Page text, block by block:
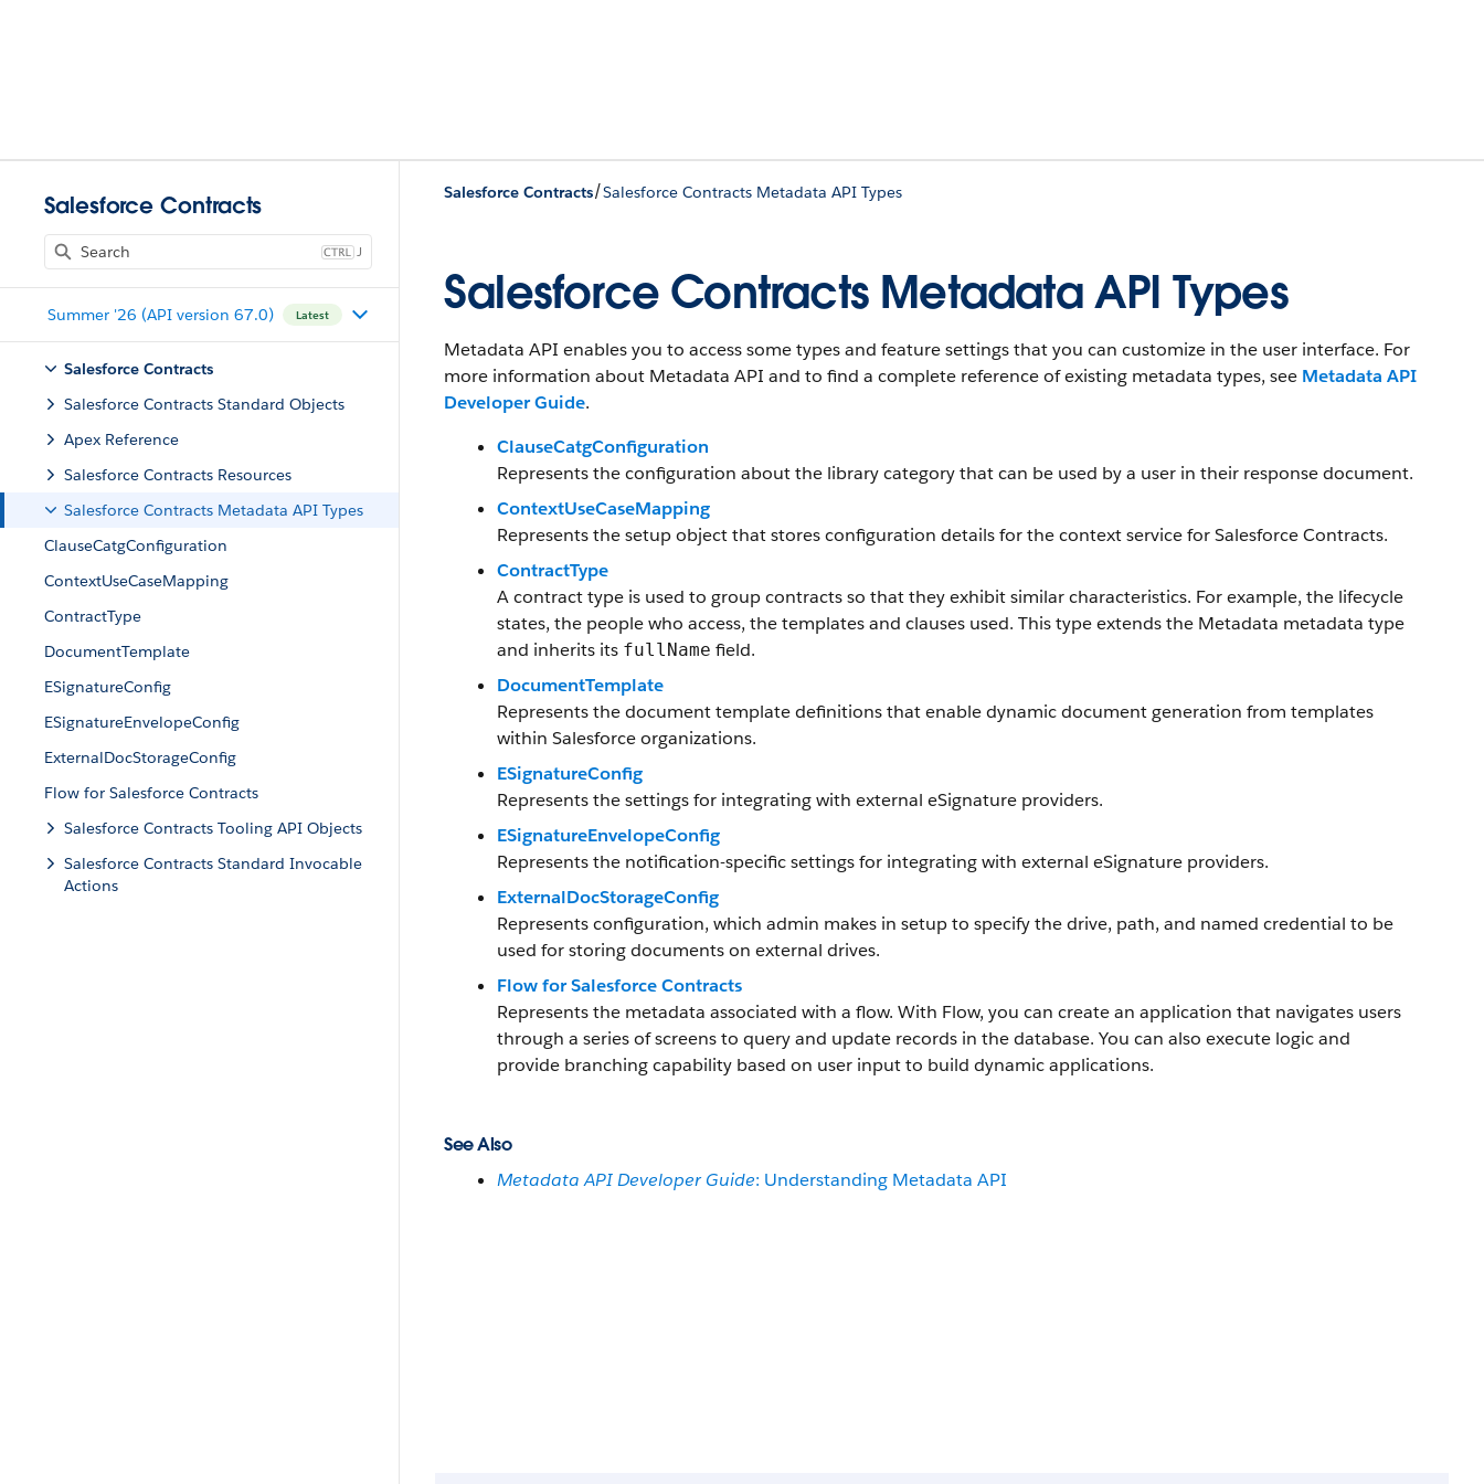
Salesforce Contracts
J
Summer '26 (API version 67.0) Latest
Salesforce Contracts
Salesforce Contracts Standard Objects
Apex Reference
Salesforce Contracts Resources
Salesforce Contracts Metadata API Types
ClauseCatgConfiguration
ContextUseCaseMapping
ContractType
DocumentTemplate
ESignatureConfig
ESignatureEnvelopeConfig
ExternalDocStorageConfig
Flow for Salesforce Contracts
Salesforce Contracts Tooling API Objects
Salesforce Contracts Standard Invocable
Actions
Salesforce Contracts/Salesforce Contracts Metadata API Types
Salesforce Contracts Metadata API Types
Metadata API enables you to access some types and feature settings that you can customize in the user interface. For
more information about Metadata API and to find a complete reference of existing metadata types, see Metadata API
Developer Guide.
ClauseCatgConfiguration
Represents the configuration about the library category that can be used by a user in their response document.
ContextUseCaseMapping
Represents the setup object that stores configuration details for the context service for Salesforce Contracts.
ContractType
A contract type is used to group contracts so that they exhibit similar characteristics. For example, the lifecycle
states, the people who access, the templates and clauses used. This type extends the Metadata metadata type
and inherits its fullName field.
DocumentTemplate
Represents the document template definitions that enable dynamic document generation from templates
within Salesforce organizations.
ESignatureConfig
Represents the settings for integrating with external eSignature providers.
ESignatureEnvelopeConfig
Represents the notification-specific settings for integrating with external eSignature providers.
ExternalDocStorageConfig
Represents configuration, which admin makes in setup to specify the drive, path, and named credential to be
used for storing documents on external drives.
Flow for Salesforce Contracts
Represents the metadata associated with a flow. With Flow, you can create an application that navigates users
through a series of screens to query and update records in the database. You can also execute logic and
provide branching capability based on user input to build dynamic applications.
See Also
Metadata API Developer Guide: Understanding Metadata API